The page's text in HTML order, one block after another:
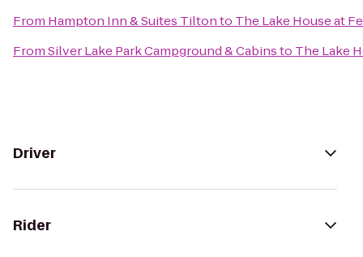
From Hampton Inn & Suites Tiltonto The Lake House at
FromSilver Lake Park Campground & Cabinsto The Lake
Driver
Rider